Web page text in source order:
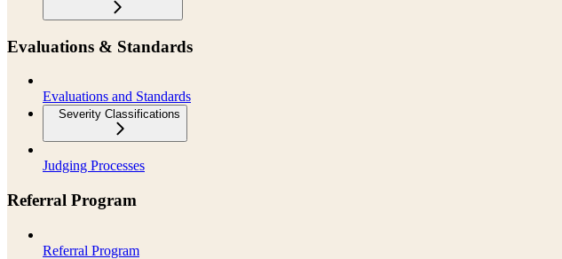
Evaluations & Standards
Evaluations and Standards
Severity Classifications
Judging Processes
Referral Program
Referral Program